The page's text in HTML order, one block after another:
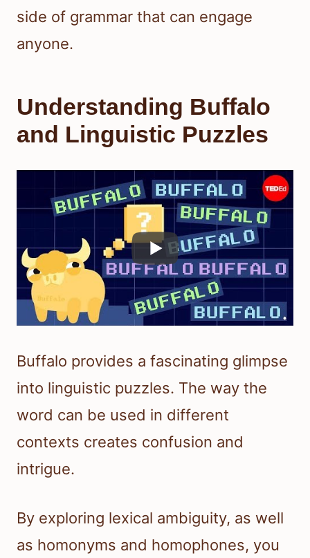
side of grammar that can engage
anyone.
Understanding Buffalo
and Linguistic Puzzles
Buffalo provides a fascinating glimpse
into linguistic puzzles. The way the
word can be used in different
contexts creates confusion and
intrigue.
By exploring lexical ambiguity, as well
as homonyms and homophones, you